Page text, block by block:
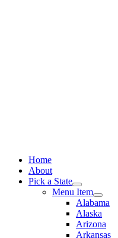
Home
About
Pick a State
Menu Item
Alabama
Alaska
Arizona
Arkansas